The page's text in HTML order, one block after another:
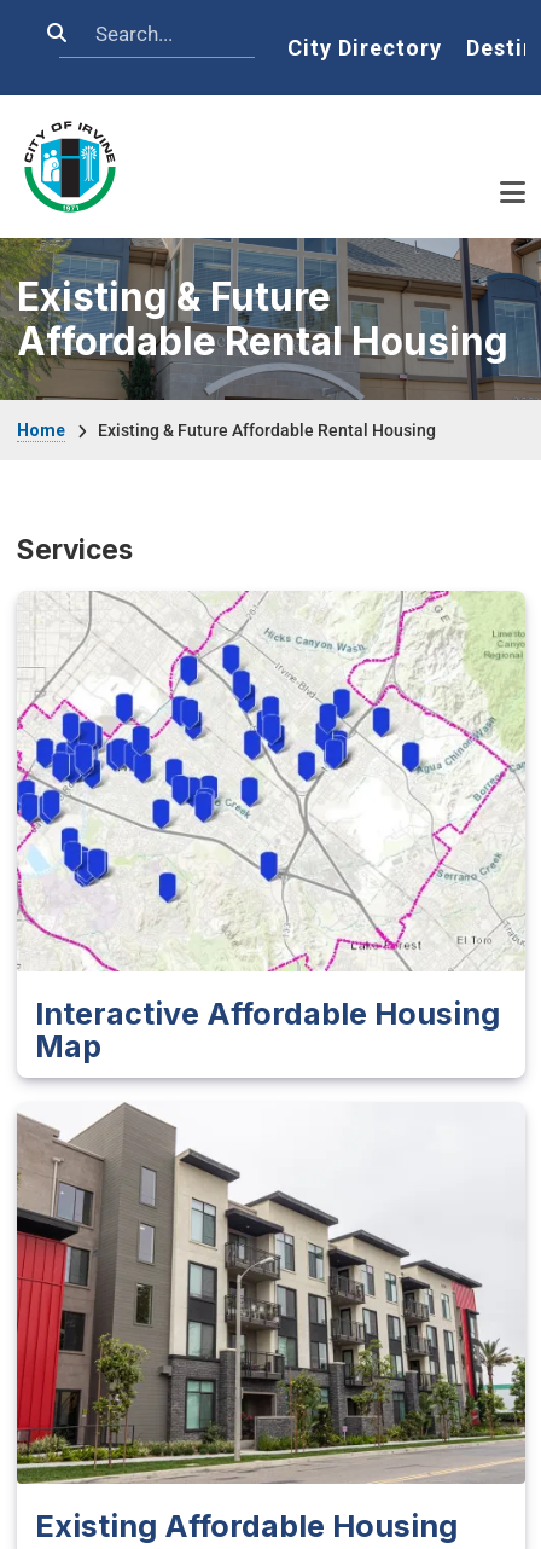
Search Home
City Directory
Existing & Future
Affordable Rental Housing
Home Existing & Future Affordable Rental Housing
Services
Interactive Affordable Housing
Map
Existing Affordable Housing